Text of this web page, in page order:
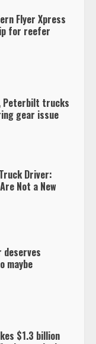
Flyer Xpress
for reefer
Peterbilt trucks
gear issue
Driver:
Not a New
deserves
maybe
$1.3 billion